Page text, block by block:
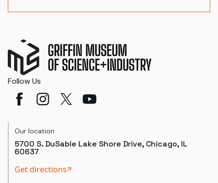
Follow Us
Our location
5700 S. DuSable Lake Shore Drive, Chicago, IL
60637
Get directions